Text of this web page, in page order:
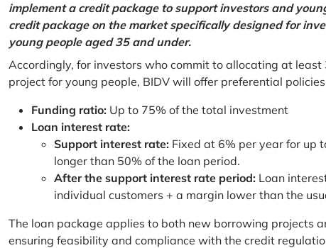
implement a credit package to support investors and
credit package on the market specifically designed for
young people aged 35 and under.
Accordingly, for investors who commit to allocating at
project for young people, BIDV will offer preferential policies
Funding ratio: Up to 75% of the total investment
Loan interest rate:
Support interest rate: Fixed at 6% per year for up
longer than 50% of the loan period.
After the support interest rate period: Loan
individual customers + a margin lower than the
The loan package applies to both new borrowing projects
ensuring feasibility and compliance with the credit